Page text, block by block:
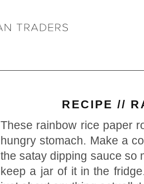
RECIPE //
These rainbow rice paper
hungry stomach. Make a
the satay dipping sauce so
keep a jar of it in the